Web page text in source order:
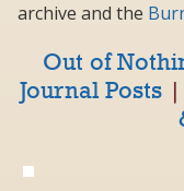
archive and the
Out of
Journal Posts